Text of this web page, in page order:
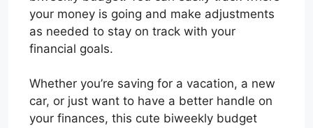
your money is going and make adjustments
as needed to stay on track with your
financial goals.
Whether you’re saving for a vacation, a new
car, or just want to have a better handle on
your finances, this cute biweekly budget